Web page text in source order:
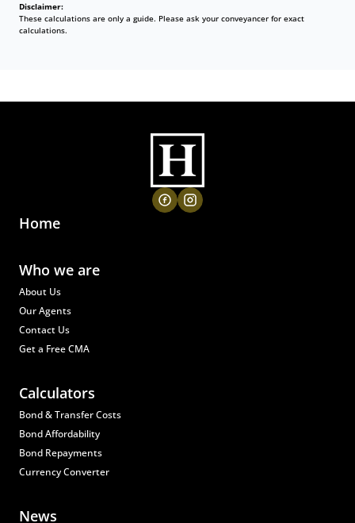
Disclaimer:
These calculations are only a guide. Please ask your conveyancer for exact
calculations.
Home
Who we are
About Us
Our Agents
Contact Us
Get a Free CMA
Calculators
Bond & Transfer Costs
Bond Affordability
Bond Repayments
Currency Converter
News